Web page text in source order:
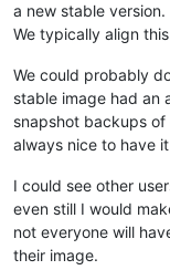
a new stable version.
We typically align
We could probably
stable image had an
snapshot backups of
always nice to have
I could see other
even still I would
not everyone will
their image.